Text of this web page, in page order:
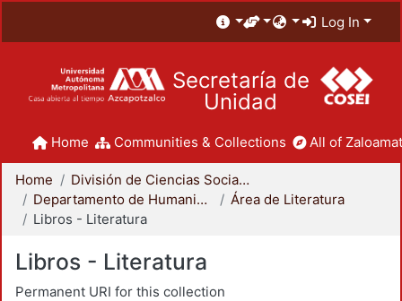
Log In
Secretaría de
Unidad
Home Communities & Collections All of
Home
División de Ciencias Sociales y Humanidades
Departamento de Humanidades
Área de Literatura
Libros - Literatura
Libros - Literatura
Permanent URI for this collection